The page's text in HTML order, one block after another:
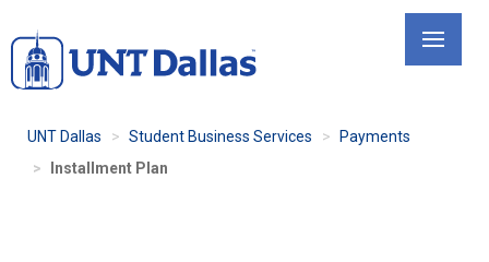
to
main
UNT Dallas Student Business Services
Payments
Installment Plan